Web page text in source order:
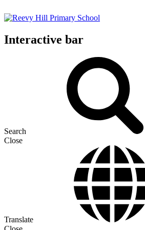
Interactive bar
Search
Close
Translate